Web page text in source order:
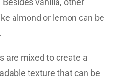
Besides vanilla, other
almond or lemon can be
are mixed to create a
texture that can be